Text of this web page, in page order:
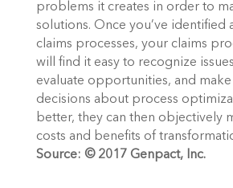
problems it creates in order to
solutions. Once you’ve identified
claims processes, your claims
will find it easy to recognize
evaluate opportunities, and
decisions about process
better, they can then objectively
costs and benefits of
Source: © 2017 Genpact, Inc.